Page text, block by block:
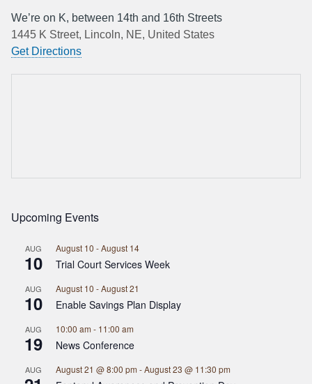
We’re on K, between 14th and 16th Streets
1445 K Street, Lincoln, NE, United States
Get Directions
Upcoming Events
AUG
10
August 10 -August 14
Trial Court Services Week
AUG
10
August 10 -August 21
Enable Savings Plan Display
AUG
19
10:00 am - 11:00 am
News Conference
AUG August 21 @ 8:00 pm -August 23 @ 11:30 pm